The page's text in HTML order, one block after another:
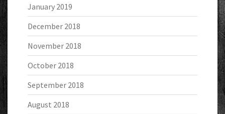
January 2019
December 2018
November 2018
October 2018
September 2018
August 2018